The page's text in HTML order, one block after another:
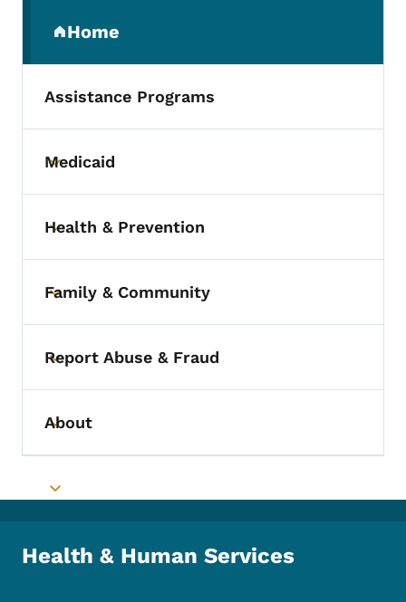
Home
(parent section)
Assistance Programs
Toggle submenu
Medicaid
Toggle submenu
Health & Prevention
Toggle submenu
Family & Community
Toggle submenu
Report Abuse & Fraud
Toggle submenu
About
Toggle submenu
Health & Human Services